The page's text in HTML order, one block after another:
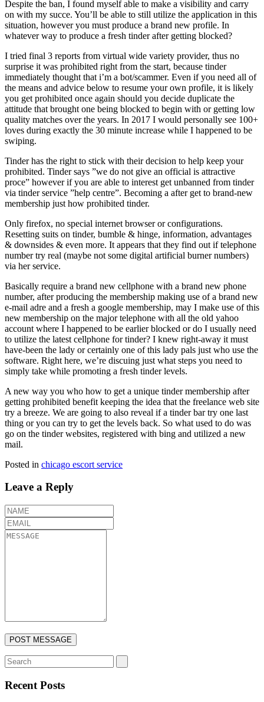
Despite the ban, I found myself able to make a visibility and carry
on with my succe. You’ll be able to still utilize the application in this
situation, however you must produce a brand new profile. In
whatever way to produce a fresh tinder after getting blocked?
I tried final 3 reports from virtual wide variety provider, thus no
surprise it was prohibited right from the start, because tinder
immediately thought that i’m a bot/scammer. Even if you need all of
the means and advice below to resume your own profile, it is likely
you get prohibited once again should you decide duplicate the
attitude that brought one being blocked to begin with or getting low
quality matches over the years. In 2017 I would personally see 100+
loves during exactly the 30 minute increase while I happened to be
swiping.
Tinder has the right to stick with their decision to help keep your
prohibited. Tinder says ”we do not give an official is attractive
proce” however if you are able to interest get unbanned from tinder
via tinder service ”help centre”. Becoming a after get to brand-new
membership just how prohibited tinder.
Only firefox, no special internet browser or configurations.
Resetting suits on tinder, bumble & hinge, information, advantages
& downsides & even more. It appears that they find out if telephone
number try real (maybe not some digital artificial burner numbers)
via her service.
Basically require a brand new cellphone with a brand new phone
number, after producing the membership making use of a brand new
e-mail adre and a fresh a google membership, may I make use of this
new membership on the major telephone with all the old yahoo
account where I happened to be earlier blocked or do I usually need
to utilize the latest cellphone for tinder? I knew right-away it must
have-been the lady or certainly one of this lady pals just who use the
software. Right here, we’re discuing just what steps you need to
simply take while promoting a fresh tinder levels.
A new way you who how to get a unique tinder membership after
getting prohibited benefit keeping the idea that the freelance web site
try a breeze. We are going to also reveal if a tinder bar try one last
thing or you can try to get the levels back. So what used to do was
go on the tinder websites, registered with bing and utilized a new
mail.
Posted in chicago escort service
Leave a Reply
Recent Posts